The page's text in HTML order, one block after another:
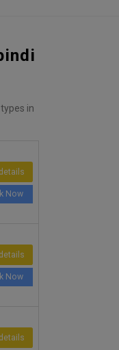
in
Now
Now